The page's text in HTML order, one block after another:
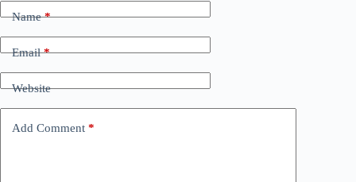
Name*
Email*
Website
Add Comment *